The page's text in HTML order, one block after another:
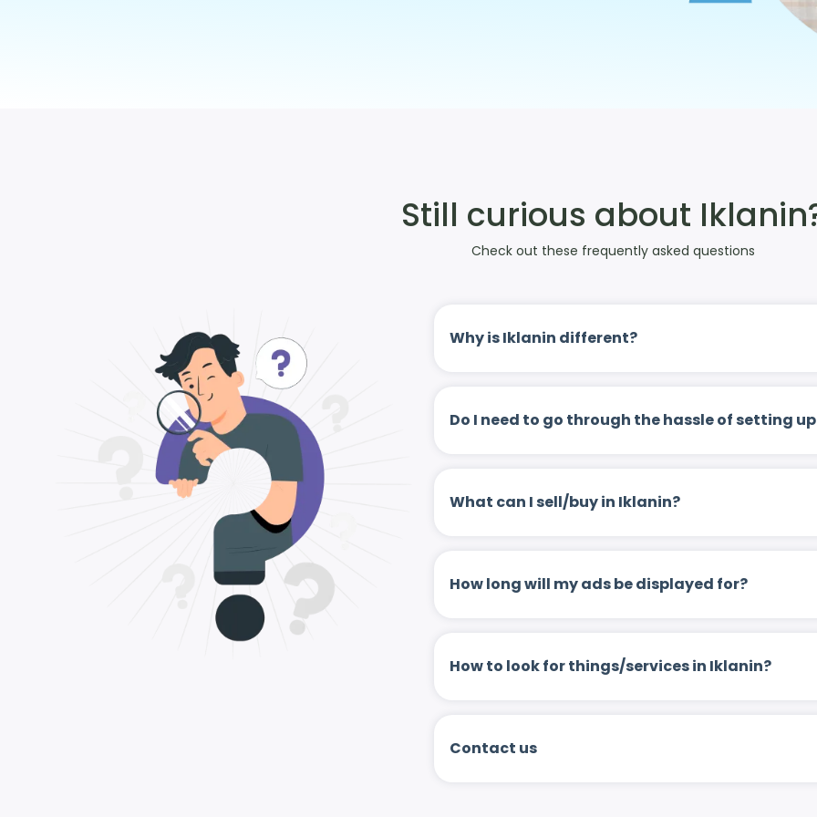
Still curious about
Check out these frequently asked questions
Why is Iklanin different?
Do I need to go through the hassle of setting
What can I sell/buy in Iklanin?
How long will my ads be displayed for?
How to look for things/services in Iklanin?
Contact us